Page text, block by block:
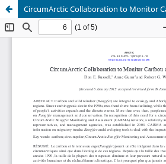
CircumArctic Collaboration to Monitor